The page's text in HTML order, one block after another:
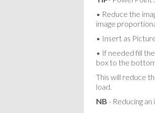
• Reduce the
image
• Insert as
• If needed fill
box to the
This will reduce
load.
NB - Reducing